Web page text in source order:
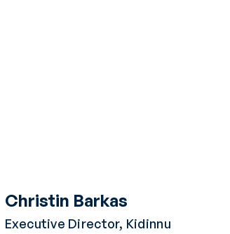
Christin Barkas
Executive Director, Kidinnu